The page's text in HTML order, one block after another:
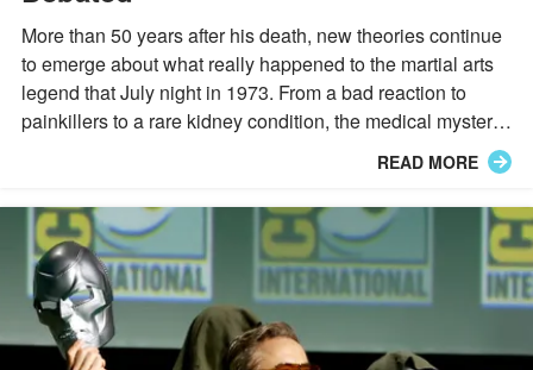
More than 50 years after his death, new theories continue
to emerge about what really happened to the martial arts
legend that July night in 1973. From a bad reaction to
painkillers to a rare kidney condition, the medical mystery
READ MORE